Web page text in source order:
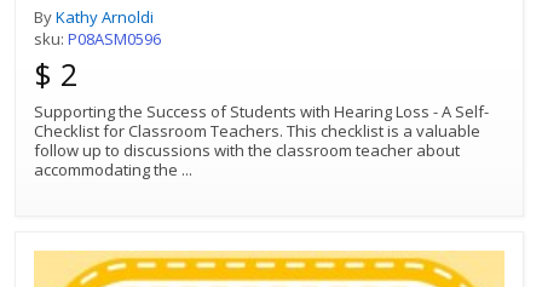
ByKathy Arnoldi
sku: P08ASM0596
$ 2
Supporting the Success of Students with Hearing Loss - A Self-
Checklist for Classroom Teachers. This checklist is a valuable
follow up to discussions with the classroom teacher about
accommodating the ...